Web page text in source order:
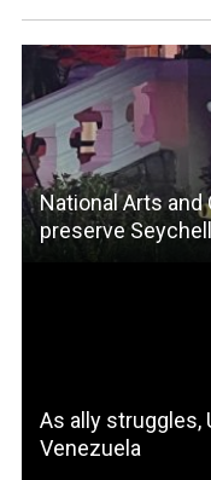
National Arts
preserve
As ally struggles,
Venezuela